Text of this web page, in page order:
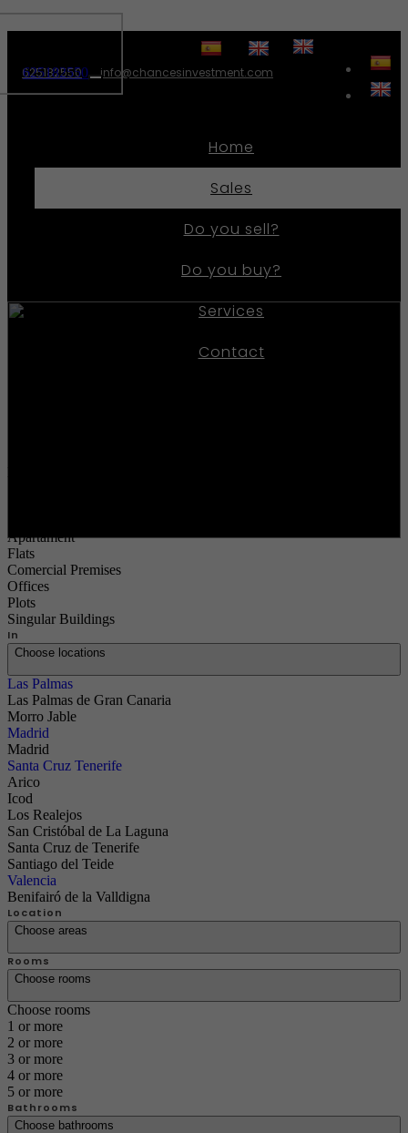
info@chancesinvestment.com
625182550
625182550
navigation
Home
Sales
Do you sell?
Do you buy?
Services
Contact
Apartament
Flats
Comercial Premises
Offices
Plots
Singular Buildings
In
Choose locations
Las Palmas
Las Palmas de Gran Canaria
Morro Jable
Madrid
Madrid
Santa Cruz Tenerife
Arico
Icod
Los Realejos
San Cristóbal de La Laguna
Santa Cruz de Tenerife
Santiago del Teide
Valencia
Benifairó de la Valldigna
Location
Choose areas
Rooms
Choose rooms
Choose rooms
1 or more
2 or more
3 or more
4 or more
5 or more
Bathrooms
Choose bathrooms